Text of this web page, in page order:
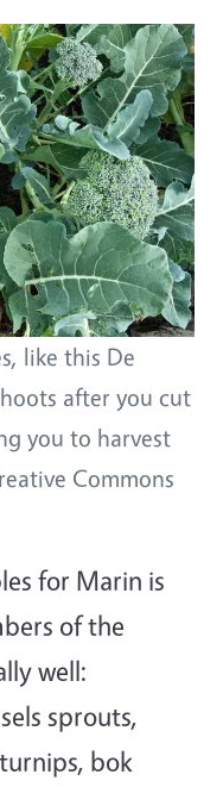
like this De
after you cut
you to harvest
Commons
for Marin is
of the
well:
sprouts,
bok